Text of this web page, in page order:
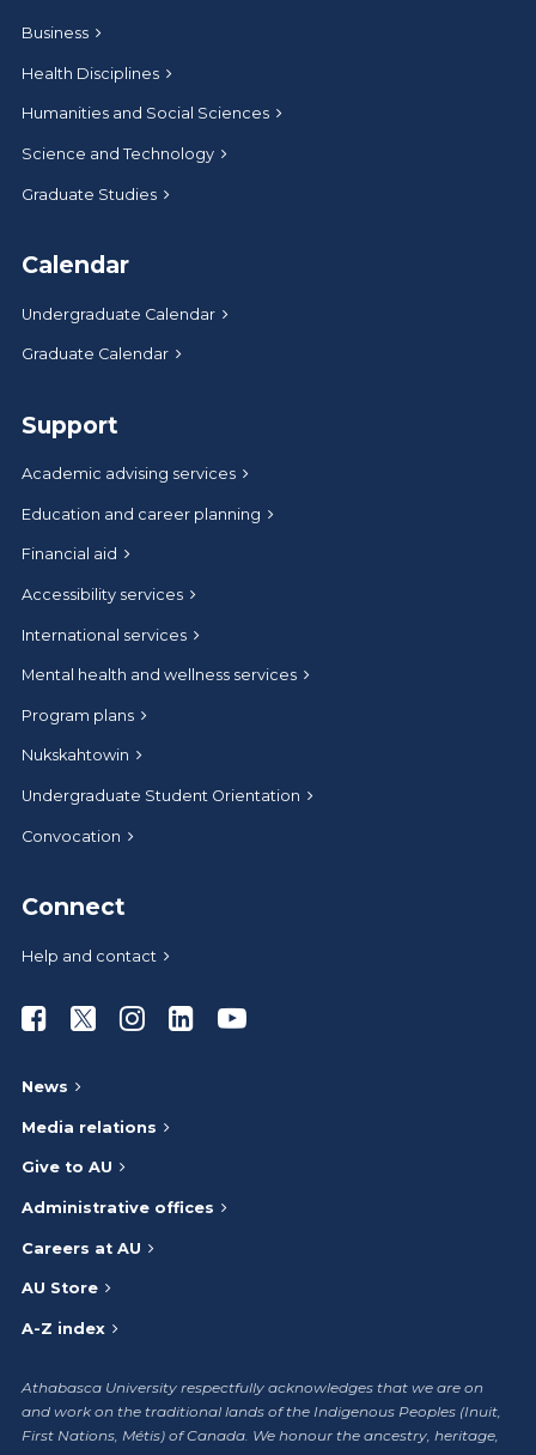
Business
Health Disciplines
Humanities and Social Sciences
Science and Technology
Graduate Studies
Calendar
Undergraduate Calendar
Graduate Calendar
Support
Academic advising services
Education and career planning
Financial aid
Accessibility services
International services
Mental health and wellness services
Program plans
Nukskahtowin
Undergraduate Student Orientation
Convocation
Connect
Help and contact
Athabasca University Facebook
Athabasca University Twitter
Athabasca University Instagram
Athabasca University LinkedIn
Athabasca University
News
Media relations
Give to AU
Administrative offices
Careers at AU
AU Store
A-Z index
Athabasca University respectfully acknowledges that we are on
and work on the traditional lands of the Indigenous Peoples (Inuit,
First Nations, Métis) of Canada. We honour the ancestry, heritage,